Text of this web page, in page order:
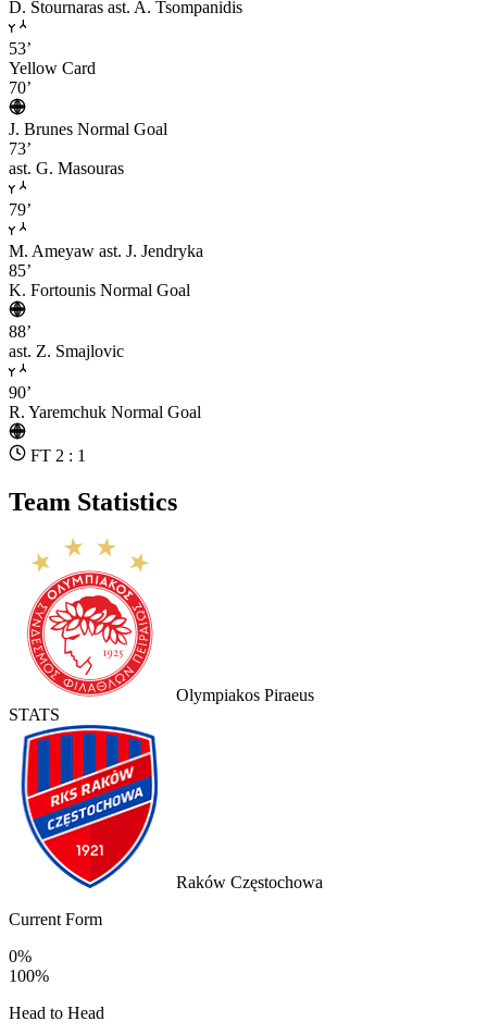
D. Stournaras ast. A. Tsompanidis
53’
Yellow Card
70’
J. Brunes Normal Goal
73’
ast. G. Masouras
79’
M. Ameyaw ast. J. Jendryka
85’
K. Fortounis Normal Goal
88’
ast. Z. Smajlovic
90’
R. Yaremchuk Normal Goal
FT 2 : 1
Team Statistics
Olympiakos Piraeus
STATS
Raków Częstochowa
Current Form
0%
100%
Head to Head